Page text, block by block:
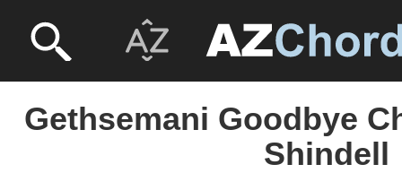
Gethsemani Goodbye
Shindell